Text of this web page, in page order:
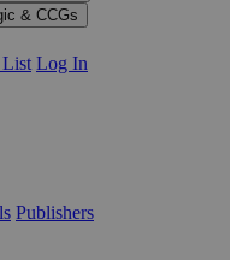
& CCGs
List Log In
Publishers